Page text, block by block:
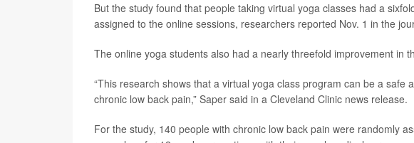
But the study found that people taking virtual yoga classes had a
assigned to the online sessions, researchers reported Nov. 1 in the
The online yoga students also had a nearly threefold improvement in
“This research shows that a virtual yoga class program can be a
chronic low back pain,” Saper said in a Cleveland Clinic news release.
For the study, 140 people with chronic low back pain were randomly